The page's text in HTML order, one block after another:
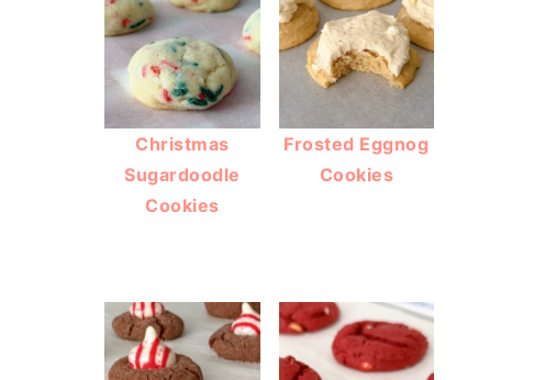
Christmas
Sugardoodle
Cookies
Frosted Eggnog
Cookies